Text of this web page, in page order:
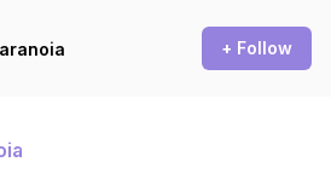
+ Follow